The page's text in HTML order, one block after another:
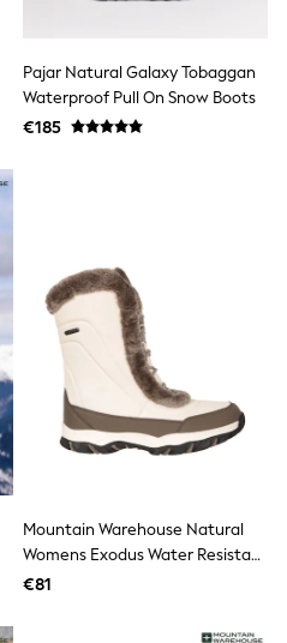
Pajar Natural Galaxy Tobaggan
Waterproof Pull On Snow Boots
€185
Mountain Warehouse Natural
Womens Exodus Water Resistant
Snow Softshell Boots
€81